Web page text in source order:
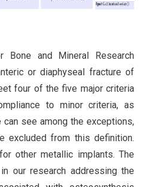
Bone and Mineral Research
or diaphyseal fracture of
four of the five major criteria
to minor criteria, as
can see among the exceptions,
excluded from this definition.
other metallic implants. The
our research addressing the